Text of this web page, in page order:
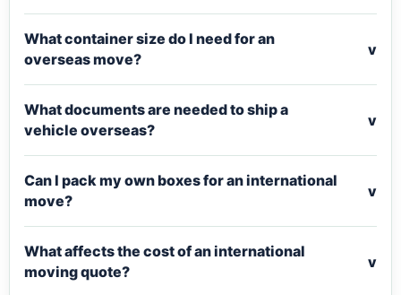
What container size do I need for an
overseas move?
v
What documents are needed to ship a
vehicle overseas?
v
Can I pack my own boxes for an international
move?
v
What affects the cost of an international
moving quote?
v